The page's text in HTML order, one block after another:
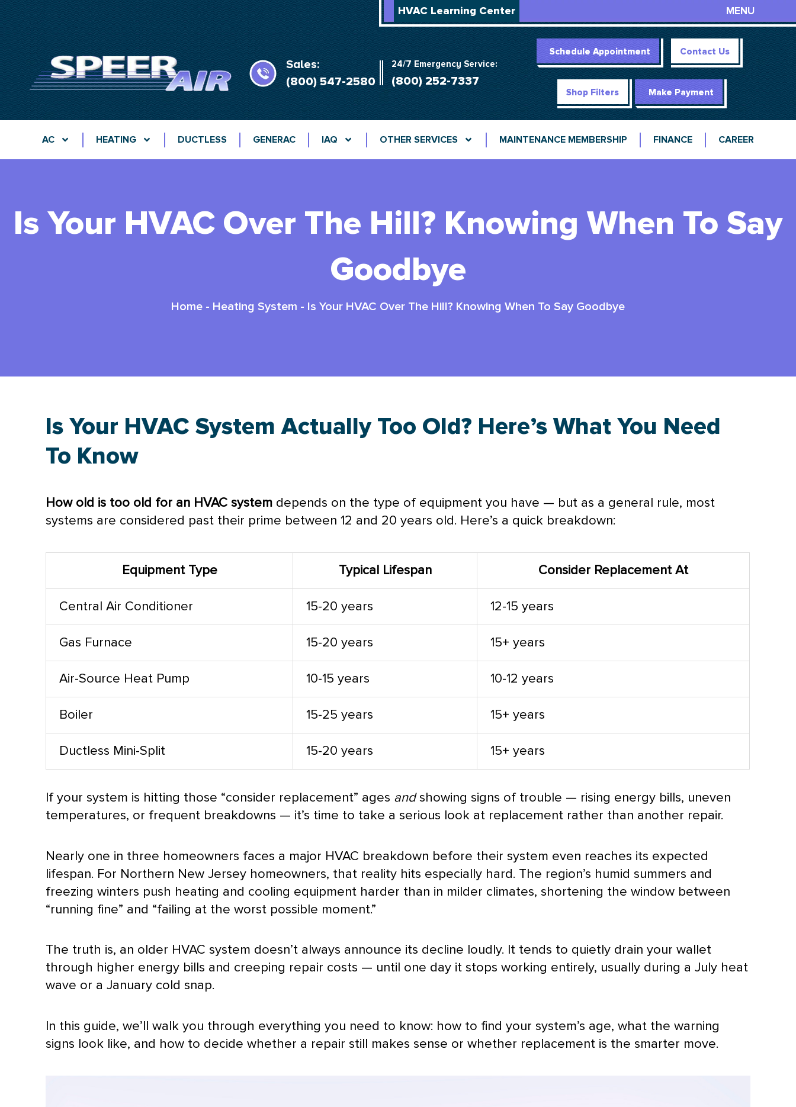
HVAC Learning Center MENU
Sales:
(800) 547-2580
24/7 Emergency Service:
(800) 252-7337
Schedule Appointment Contact Us
Shop Filters Make Payment
AC HEATING DUCTLESS GENERAC IAQ OTHER SERVICES MAINTENANCE MEMBERSHIP FINANCE CAREER
Is Your HVAC Over The Hill? Knowing When To Say
Goodbye
Home - Heating System - Is Your HVAC Over The Hill? Knowing When To Say Goodbye
Is Your HVAC System Actually Too Old? Here’s What You Need
To Know
How old is too old for an HVAC system depends on the type of equipment you have — but as a general rule, most
systems are considered past their prime between 12 and 20 years old. Here’s a quick breakdown:
Equipment Type Typical Lifespan Consider Replacement At
CentralAir Conditioner 15-20 years 12-15 years
Gas Furnace 15-20 years 15+ years
Air-Source Heat Pump 10-15 years 10-12 years
Boiler 15-25 years 15+ years
Ductless Mini-Split 15-20 years 15+ years
If your system is hitting those “consider replacement” ages andshowing signs of trouble — rising energy bills, uneven
temperatures, or frequent breakdowns — it’s time to take a serious look at replacement rather than another repair.
Nearly one in three homeowners faces a major HVAC breakdown before their system even reaches its expected
lifespan. For Northern New Jersey homeowners, that reality hits especially hard. The region’s humid summers and
freezing winters push heating and cooling equipment harder than in milder climates, shortening the window between
“running fine” and “failing at the worst possible moment.”
The truth is, an older HVAC system doesn’t always announce its decline loudly. It tends to quietly drain your wallet
through higher energy bills and creeping repair costs — until one day it stops working entirely, usually during a July heat
wave or a January cold snap.
In this guide, we’ll walk you through everything you need to know: how to find your system’s age, what the warning
signs look like, and how to decide whether a repair still makes sense or whether replacement is the smarter move.